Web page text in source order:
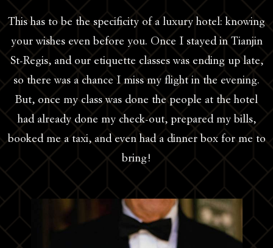
This has to be the specificity of a luxury hotel: knowing
your wishes even before you. Once I stayed in Tianjin
St-Regis, and our etiquette classes was ending up late,
so there was a chance I miss my flight in the evening.
But, once my class was done the people at the hotel
had already done my check-out, prepared my bills,
booked me a taxi, and even had a dinner box for me to
bring!